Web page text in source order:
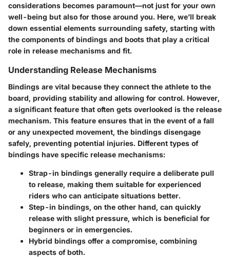
considerations becomes paramount—not just for your own
well-being but also for those around you. Here, we’ll break
down essential elements surrounding safety, starting with
the components of bindings and boots that play a critical
role in release mechanisms and fit.
Understanding Release Mechanisms
Bindings are vital because they connect the athlete to the
board, providing stability and allowing for control. However,
a significant feature that often gets overlooked is the release
mechanism. This feature ensures that in the event of a fall
or any unexpected movement, the bindings disengage
safely, preventing potential injuries. Different types of
bindings have specific release mechanisms:
Strap-in bindings generally require a deliberate pull
to release, making them suitable for experienced
riders who can anticipate situations better.
Step-in bindings, on the other hand, can quickly
release with slight pressure, which is beneficial for
beginners or in emergencies.
Hybrid bindings offer a compromise, combining
aspects of both.